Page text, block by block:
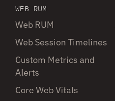
WEB RUM
Web RUM
Web Session Timelines
Custom Metrics and
Alerts
Core Web Vitals